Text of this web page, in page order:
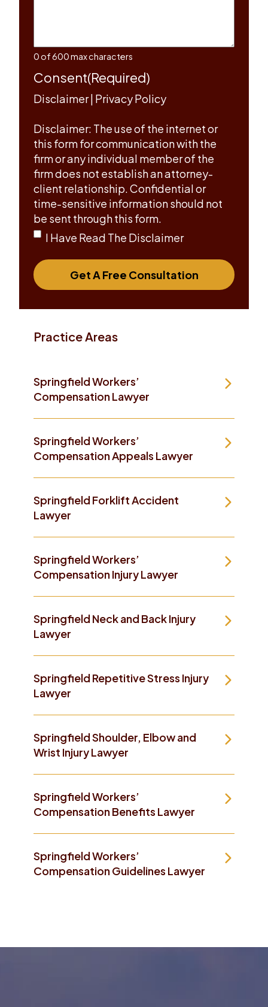
0 of 600 max characters
Consent(Required)
Disclaimer| Privacy Policy
Disclaimer: The use of the internet or
this form for communication with the
firm or any individual member of the
firm does not establish an attorney-
client relationship. Confidential or
time-sensitive information should not
be sent through this form.
I Have Read The Disclaimer
Get A Free Consultation
Practice Areas
Springfield Workers’
Compensation Lawyer
Springfield Workers’
Compensation Appeals Lawyer
Springfield Forklift Accident
Lawyer
Springfield Workers’
Compensation Injury Lawyer
Springfield Neck and Back Injury
Lawyer
Springfield Repetitive Stress Injury
Lawyer
Springfield Shoulder, Elbow and
Wrist Injury Lawyer
Springfield Workers’
Compensation Benefits Lawyer
Springfield Workers’
Compensation Guidelines Lawyer